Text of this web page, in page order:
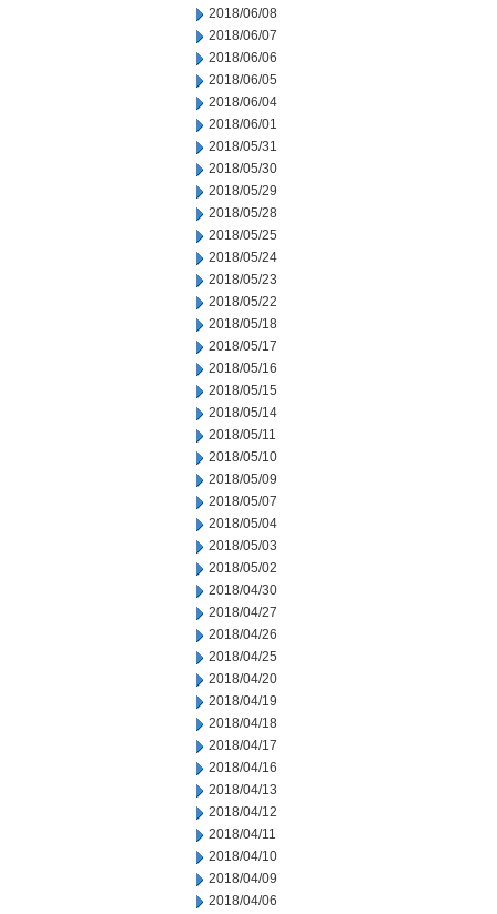
2018/06/08
2018/06/07
2018/06/06
2018/06/05
2018/06/04
2018/06/01
2018/05/31
2018/05/30
2018/05/29
2018/05/28
2018/05/25
2018/05/24
2018/05/23
2018/05/22
2018/05/18
2018/05/17
2018/05/16
2018/05/15
2018/05/14
2018/05/11
2018/05/10
2018/05/09
2018/05/07
2018/05/04
2018/05/03
2018/05/02
2018/04/30
2018/04/27
2018/04/26
2018/04/25
2018/04/20
2018/04/19
2018/04/18
2018/04/17
2018/04/16
2018/04/13
2018/04/12
2018/04/11
2018/04/10
2018/04/09
2018/04/06